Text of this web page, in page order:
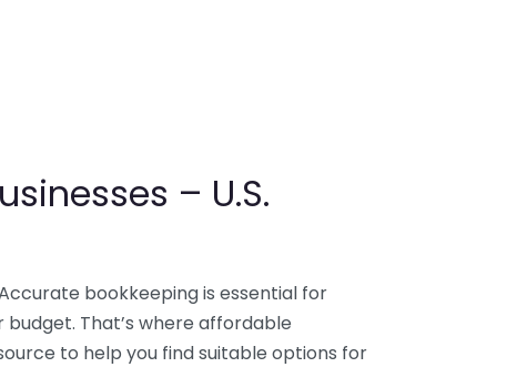
– U.S.
bookkeeping is essential for
That’s where affordable
to help you find suitable options for